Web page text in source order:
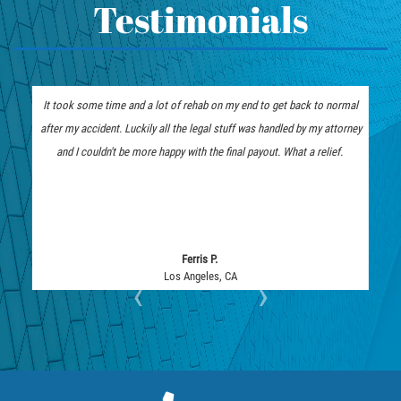
How to File a Wrongful Death Claim
Intersection Accident
Limousine Accidents
Motorcycle Accidents
Pedestrian Accidents Causes
Pedestrian Accident Statistics
Pedestrian Catastrophic Injury
Reckless Driving Motorcycle Accident
Recovering Compensation
Accident
What Exactly is Wrongful Death?
Testimonials
It took some time and a lot of rehab on my end to get back to normal
my accident. Luckily all the legal stuff was handled by my attorney
and I couldn't be more happy with the final payout. What a relief.
Los Angeles, CA
The insurance company
represent me. I am thankful
they fought tooth and nail
‹ ›